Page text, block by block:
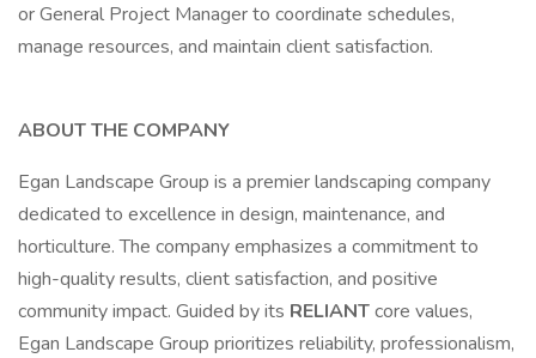
or General Project Manager to coordinate schedules,
manage resources, and maintain client satisfaction.
ABOUT THE COMPANY
Egan Landscape Group is a premier landscaping company
dedicated to excellence in design, maintenance, and
horticulture. The company emphasizes a commitment to
high-quality results, client satisfaction, and positive
community impact. Guided by its RELIANTcore values,
Egan Landscape Group prioritizes reliability, professionalism,